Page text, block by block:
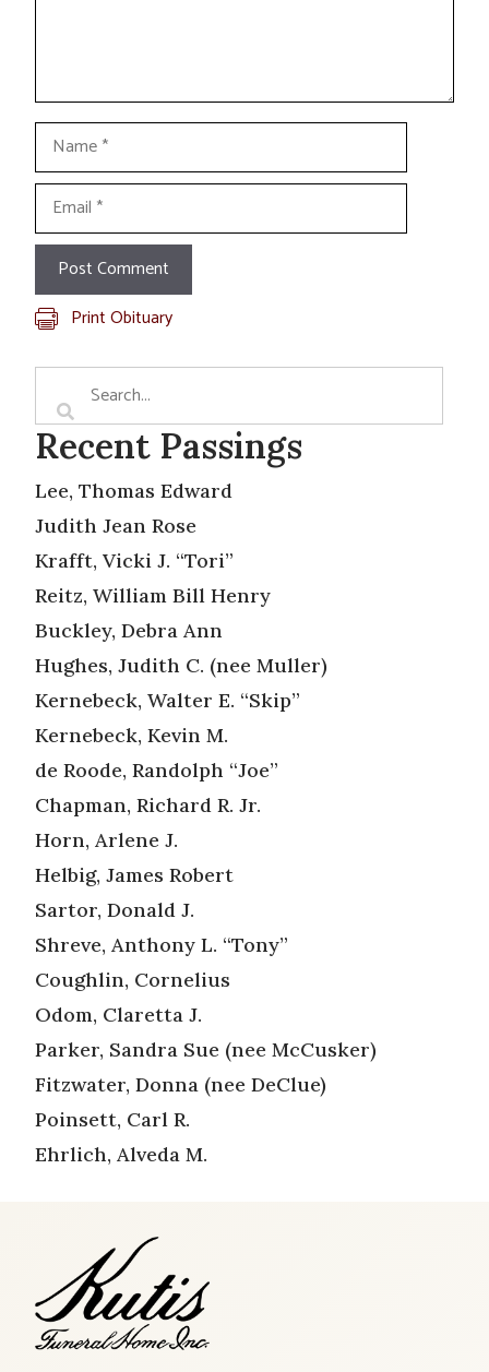
Name
Email
Print Obituary
Recent Passings
Lee, Thomas Edward
Judith Jean Rose
Krafft, Vicki J. “Tori”
Reitz, William Bill Henry
Buckley, Debra Ann
Hughes, Judith C. (nee Muller)
Kernebeck, Walter E. “Skip”
Kernebeck, Kevin M.
de Roode, Randolph “Joe”
Chapman, Richard R. Jr.
Horn, Arlene J.
Helbig, James Robert
Sartor, Donald J.
Shreve, Anthony L. “Tony”
Coughlin, Cornelius
Odom, Claretta J.
Parker, Sandra Sue (nee McCusker)
Fitzwater, Donna (nee DeClue)
Poinsett, Carl R.
Ehrlich, Alveda M.